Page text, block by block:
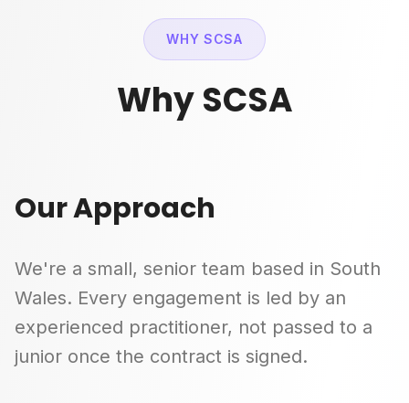
WHY SCSA
Why SCSA
Our Approach
We're a small, senior team based in South
Wales. Every engagement is led by an
experienced practitioner, not passed to a
junior once the contract is signed.